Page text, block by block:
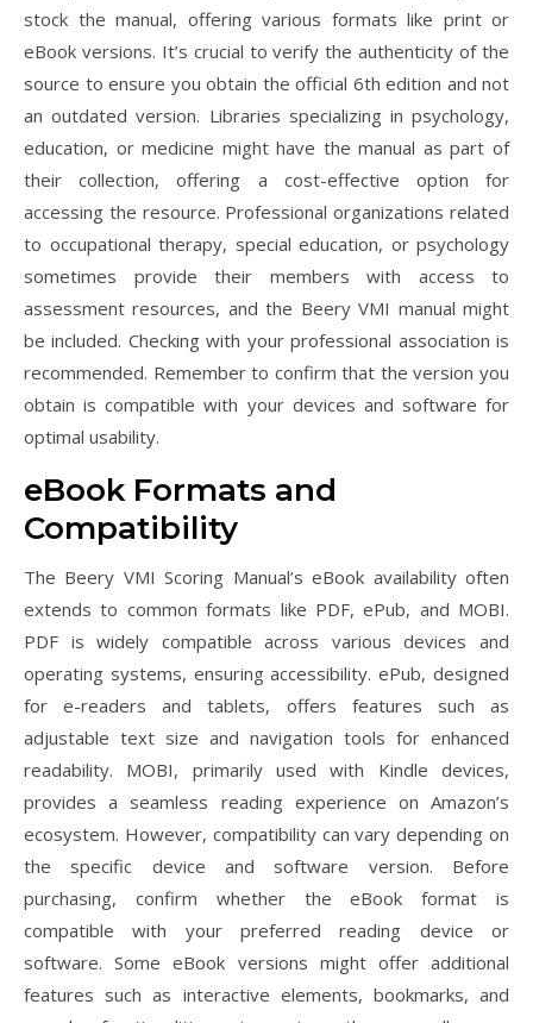
stock the manual, offering various formats like print or
eBook versions. It’s crucial to verify the authenticity of the
source to ensure you obtain the official 6th edition and not
an outdated version. Libraries specializing in psychology,
education, or medicine might have the manual as part of
their collection, offering a cost-effective option for
accessing the resource. Professional organizations related
to occupational therapy, special education, or psychology
sometimes provide their members with access to
assessment resources, and the Beery VMI manual might
be included. Checking with your professional association is
recommended. Remember to confirm that the version you
obtain is compatible with your devices and software for
optimal usability.
eBook Formats and
Compatibility
The Beery VMI Scoring Manual’s eBook availability often
extends to common formats like PDF, ePub, and MOBI.
PDF is widely compatible across various devices and
operating systems, ensuring accessibility. ePub, designed
for e-readers and tablets, offers features such as
adjustable text size and navigation tools for enhanced
readability. MOBI, primarily used with Kindle devices,
provides a seamless reading experience on Amazon’s
ecosystem. However, compatibility can vary depending on
the specific device and software version. Before
purchasing, confirm whether the eBook format is
compatible with your preferred reading device or
software. Some eBook versions might offer additional
features such as interactive elements, bookmarks, and